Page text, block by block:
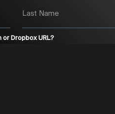
or Dropbox URL?